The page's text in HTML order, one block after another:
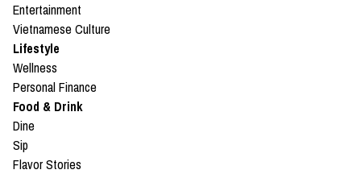
Entertainment
Vietnamese Culture
Lifestyle
Wellness
Personal Finance
Food & Drink
Dine
Sip
Flavor Stories